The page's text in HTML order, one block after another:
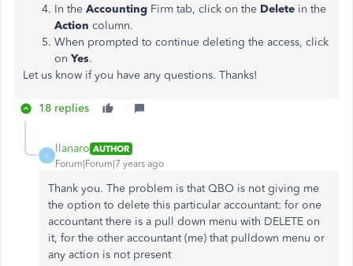
In the Accounting Firm tab, click on the Delete in the
Action column.
When prompted to continue deleting the access, click
on Yes.
Let us know if you have any questions. Thanks!
18 replies
L
llanaro AUTHOR
Forum|Forum|7 years ago
Thank you. The problem is that QBO is not giving me
the option to delete this particular accountant: for one
accountant there is a pull down menu with DELETE on
it, for the other accountant (me) that pulldown menu or
any action is not present